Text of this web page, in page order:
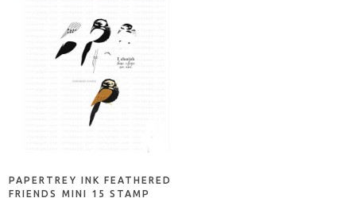
NOTIFY ME
PAPERTREY INK FEATHERED
FRIENDS MINI 15 STAMP